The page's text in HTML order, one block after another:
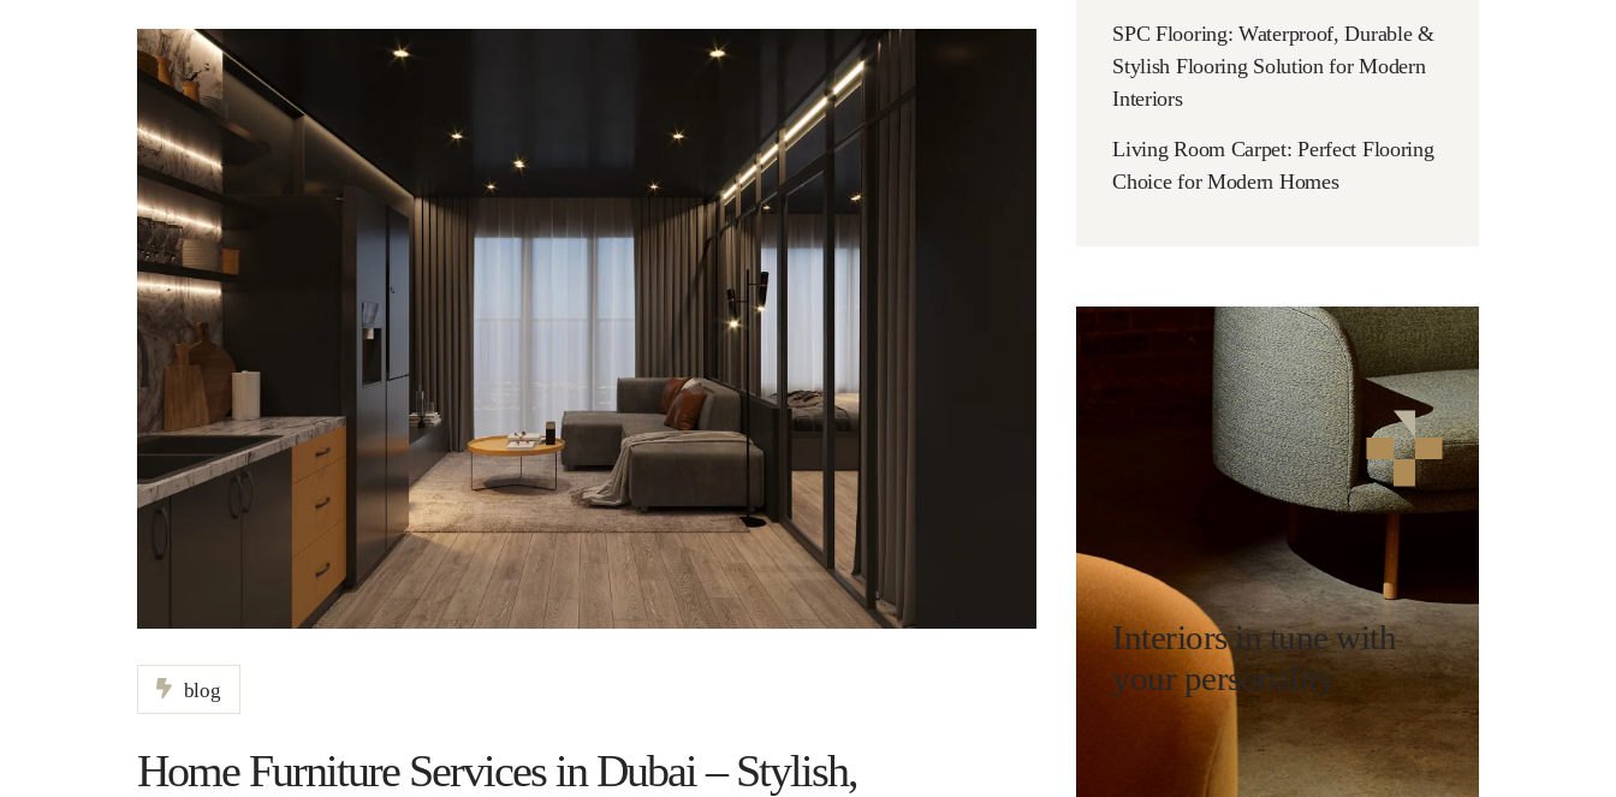
blog
Home Furniture Services in Dubai – Stylish,
SPC Flooring: Waterproof, Durable &
Stylish Flooring Solution for Modern
Interiors
Living Room Carpet: Perfect Flooring
Choice for Modern Homes
Interiors in tune with
your personality